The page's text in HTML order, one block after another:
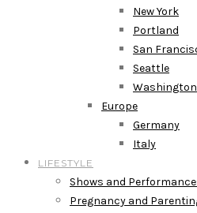
New York
Portland
San
Seattle
Washington
Europe
Germany
Italy
LIFESTYLE
Shows and
Pregnancy and